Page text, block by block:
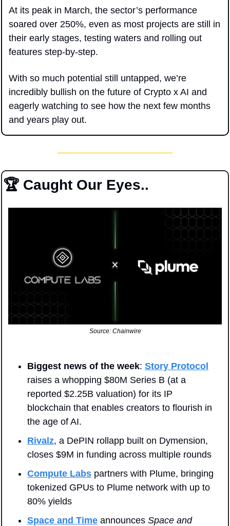
At its peak in March, the sector’s performance
soared over 250%, even as most projects are still in
their early stages, testing waters and rolling out
features step-by-step.
With so much potential still untapped, we’re
incredibly bullish on the future of Crypto x AI and
eagerly watching to see how the next few months
and years play out.
🏆 Caught Our Eyes..
Source: Chainwire
Biggest news of the week: Story Protocol
raises a whopping $80M Series B (at a
reported $2.25B valuation) for its IP
blockchain that enables creators to flourish in
the age of AI.
Rivalz, a DePIN rollapp built on Dymension,
closes $9M in funding across multiple rounds
Compute Labs partners with Plume, bringing
tokenized GPUs to Plume network with up to
80% yields
Space and Time announces Space and